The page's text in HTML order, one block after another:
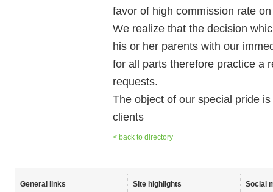
favor of high commission rate
We realize that the decision
his or her parents with our
for all parts therefore practice a
requests.
The object of our special pride
clients
< back to directory
General links
Site highlights
Social